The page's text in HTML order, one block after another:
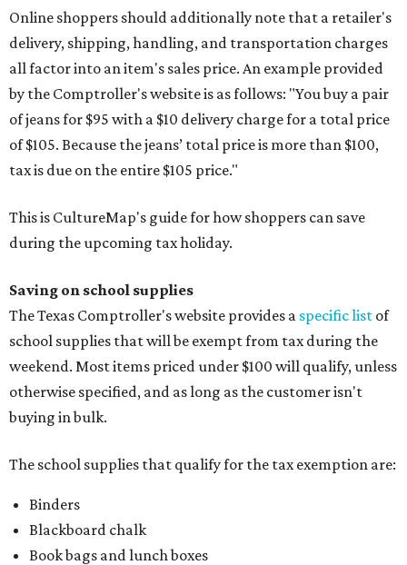
Online shoppers should additionally note that a retailer's
delivery, shipping, handling, and transportation charges
all factor into an item's sales price. An example provided
by the Comptroller's website is as follows: "You buy a pair
of jeans for $95 with a $10 delivery charge for a total price
of $105. Because the jeans’ total price is more than $100,
tax is due on the entire $105 price."
This is CultureMap's guide for how shoppers can save
during the upcoming tax holiday.
Saving on school supplies
The Texas Comptroller's website provides a specific list of
school supplies that will be exempt from tax during the
weekend. Most items priced under $100 will qualify, unless
otherwise specified, and as long as the customer isn't
buying in bulk.
The school supplies that qualify for the tax exemption are:
Binders
Blackboard chalk
Book bags and lunch boxes